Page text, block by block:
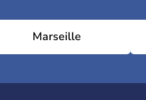
Marseille